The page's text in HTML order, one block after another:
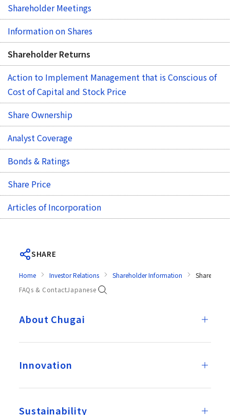
Shareholder Meetings
Information on Shares
Shareholder Returns
Action to Implement Management that is Conscious of
Cost of Capital and Stock Price
Share Ownership
Analyst Coverage
Bonds & Ratings
Share Price
Articles of Incorporation
SHARE
Home Investor Relations Shareholder Information
FAQs & ContactJapanese
About Chugai
Innovation
Sustainability